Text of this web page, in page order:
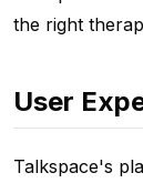
the right
User
Talkspace's